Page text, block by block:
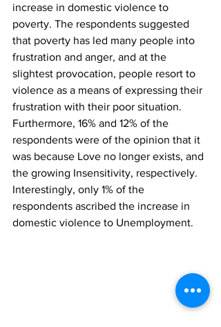
increase in domestic violence to
poverty. The respondents suggested
that poverty has led many people into
frustration and anger, and at the
slightest provocation, people resort to
violence as a means of expressing their
frustration with their poor situation.
Furthermore, 16% and 12% of the
respondents were of the opinion that it
was because Love no longer exists, and
the growing Insensitivity, respectively.
Interestingly, only 1% of the
respondents ascribed the increase in
domestic violence to Unemployment.